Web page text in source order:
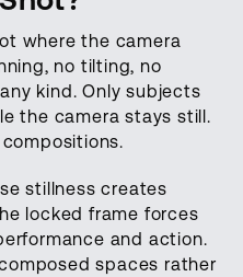
where the camera
no tilting, no
kind. Only subjects
the camera stays still.
stillness creates
locked frame forces
and action.
spaces rather